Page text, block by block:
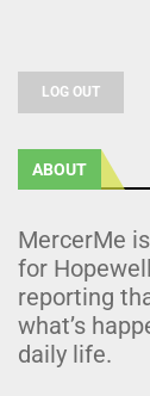
LOG OUT
ABOUT
MercerMe
for
reporting
what’s
daily life.